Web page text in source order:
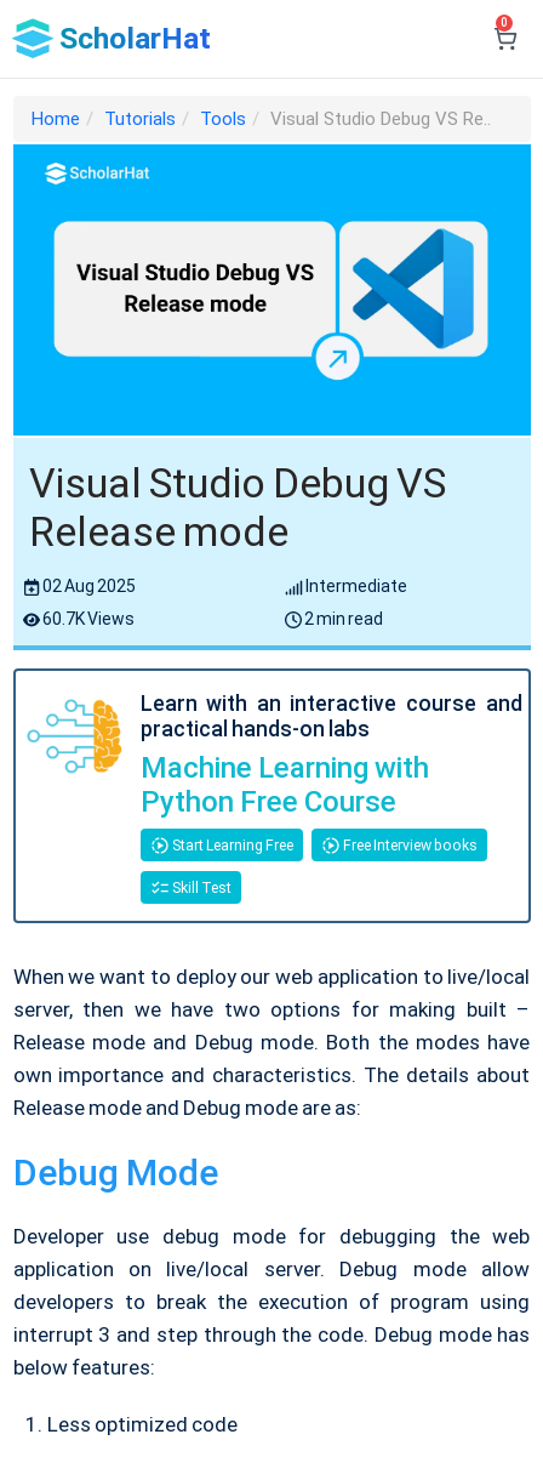
ScholarHat 0
Home Tutorials Tools Visual Studio Debug VS Re..
Visual Studio Debug VS
Release mode
02 Aug 2025
Intermediate
60.7K Views
2 min read
Learn with an interactive course and
practical hands-on labs
Machine Learning with
Python Free Course
Start Learning Free Free Interview books
Skill Test
When we want to deploy our web application to live/local
server, then we have two options for making built –
Release mode and Debug mode. Both the modes have
own importance and characteristics. The details about
Release mode and Debug mode are as:
Debug Mode
Developer use debug mode for debugging the web
application on live/local server. Debug mode allow
developers to break the execution of program using
interrupt 3 and step through the code. Debug mode has
below features:
Less optimized code